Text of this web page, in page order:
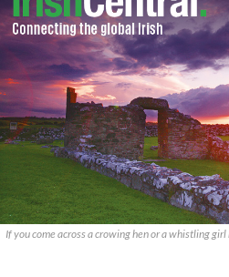
If you come across a crowing hen or a whistling